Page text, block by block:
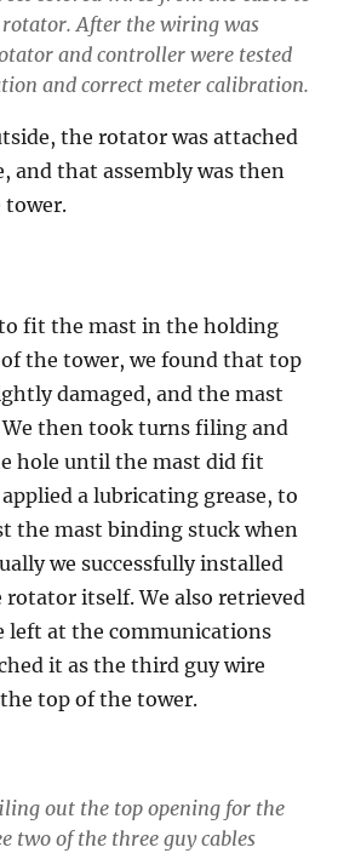
After the wiring was
and controller were tested
and correct meter calibration.
the rotator was attached
and that assembly was then
tower.
fit the mast in the holding
the tower, we found that top
damaged, and the mast
then took turns filing and
hole until the mast did fit
a lubricating grease, to
the mast binding stuck when
we successfully installed
itself. We also retrieved
left at the communications
it as the third guy wire
top of the tower.
out the top opening for the
two of the three guy cables